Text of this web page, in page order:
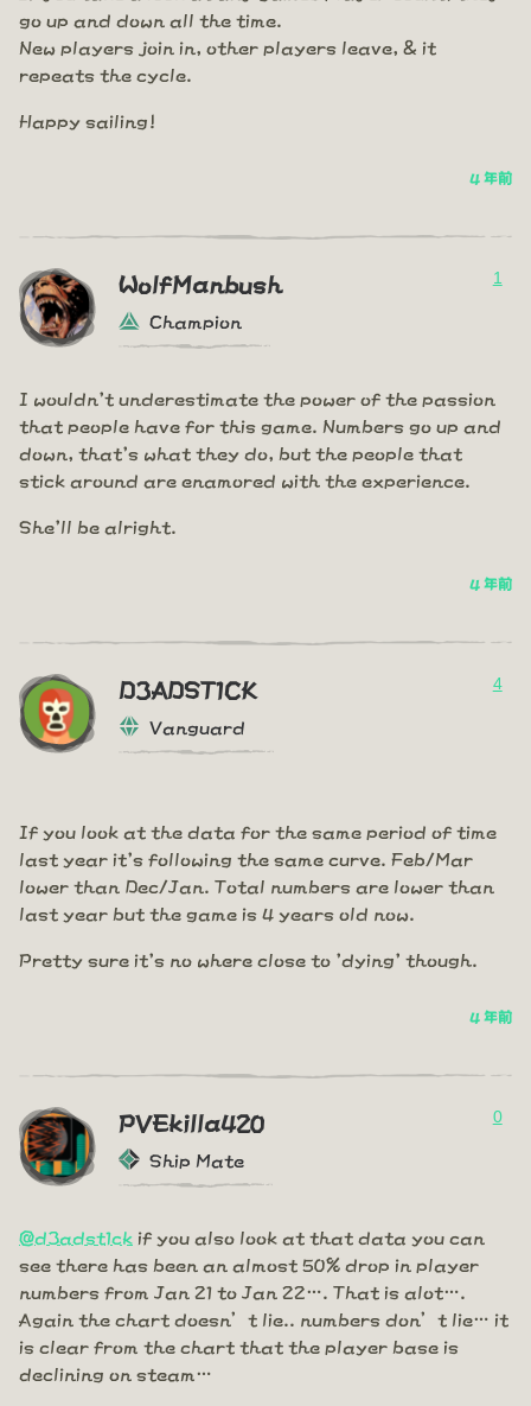
go up and down all the time.
New players join in, other players leave, & it
repeats the cycle.
Happy sailing!
4 年前
WolfManbush
Champion
1
I wouldn't underestimate the power of the passion
that people have for this game. Numbers go up and
down, that's what they do, but the people that
stick around are enamored with the experience.
She'll be alright.
4 年前
D3ADST1CK
Vanguard
4
If you look at the data for the same period of time
last year it's following the same curve. Feb/Mar
lower than Dec/Jan. Total numbers are lower than
last year but the game is 4 years old now.
Pretty sure it's no where close to 'dying' though.
4 年前
PVEkilla420
Ship Mate
0
@d3adst1ck if you also look at that data you can
see there has been an almost 50% drop in player
numbers from Jan 21 to Jan 22…. That is alot….
Again the chart doesn’t lie.. numbers don’t lie… it
is clear from the chart that the player base is
declining on steam…